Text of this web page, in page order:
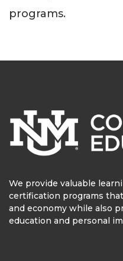
programs.
We provide valuable
certification programs
and economy while also
education and personal